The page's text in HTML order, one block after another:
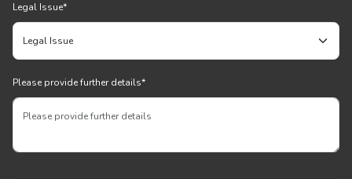
Legal Issue*
Please provide further details*